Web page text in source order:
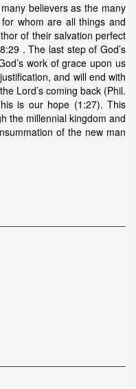
believers as the many
whom are all things and
of their salvation perfect
. The last step of God’s
work of grace upon us
and will end with
Lord’s coming back (Phil.
is our hope (1:27). This
the millennial kingdom and
of the new man